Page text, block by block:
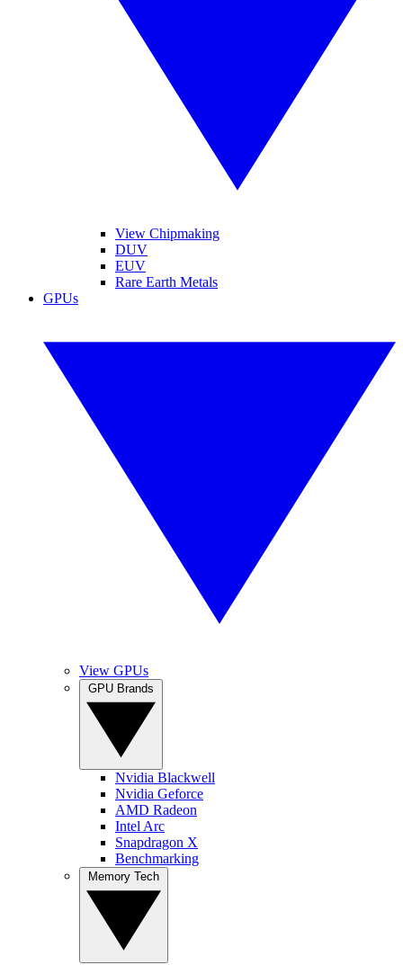
View Chipmaking
DUV
EUV
Rare Earth Metals
GPUs
View GPUs
Nvidia Blackwell
Nvidia Geforce
AMD Radeon
Intel Arc
Snapdragon X
Benchmarking